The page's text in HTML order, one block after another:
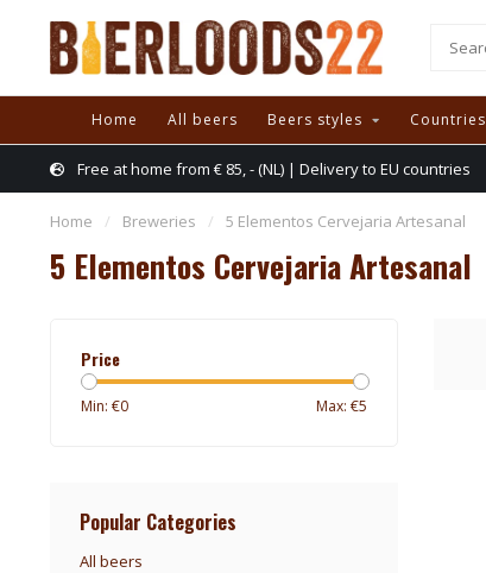
Home All beers Beers styles Countries
Free at home from € 85, - (NL) | Delivery to EU countries
Home / Breweries / 5 Elementos Cervejaria Artesanal
5 Elementos Cervejaria Artesanal
Price
Min: €0 Max: €5
Popular Categories
All beers